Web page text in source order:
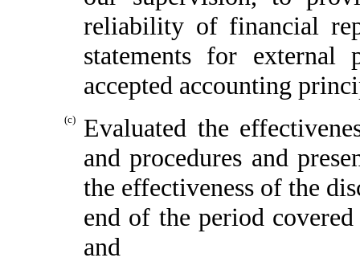
reliability of financial
statements for external
accepted accounting
(c)
Evaluated the
and procedures and
the effectiveness of the
end of the period
and